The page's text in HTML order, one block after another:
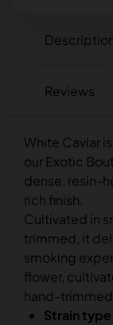
Reviews
White Caviar
our Exotic
dense, resin-
rich finish.
Cultivated in
trimmed, it
smoking
flower,
hand-trimmed
Strain